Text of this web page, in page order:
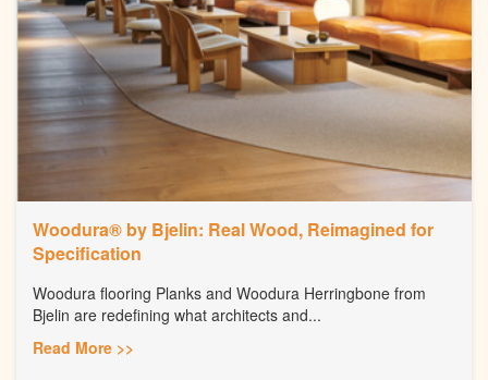
Woodura® by Bjelin: Real Wood, Reimagined for
Specification
Woodura flooring Planks and Woodura Herringbone from
Bjelin are redefining what architects and...
Read More >>